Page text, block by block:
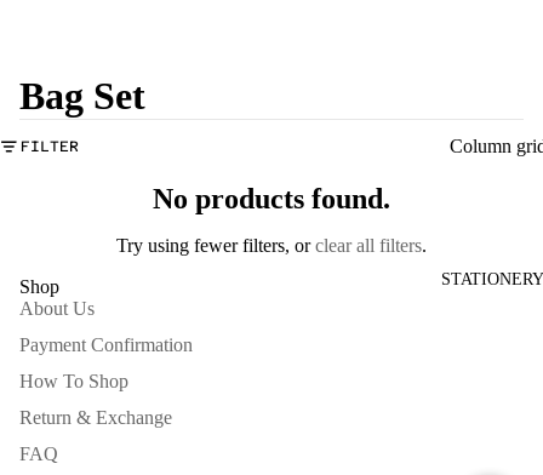
STATIONERY
Bag Set
FILTER Column
No products found.
Try using fewer filters, orclear all filters.
Shop
About Us
Payment Confirmation
How To Shop
Return & Exchange
FAQ